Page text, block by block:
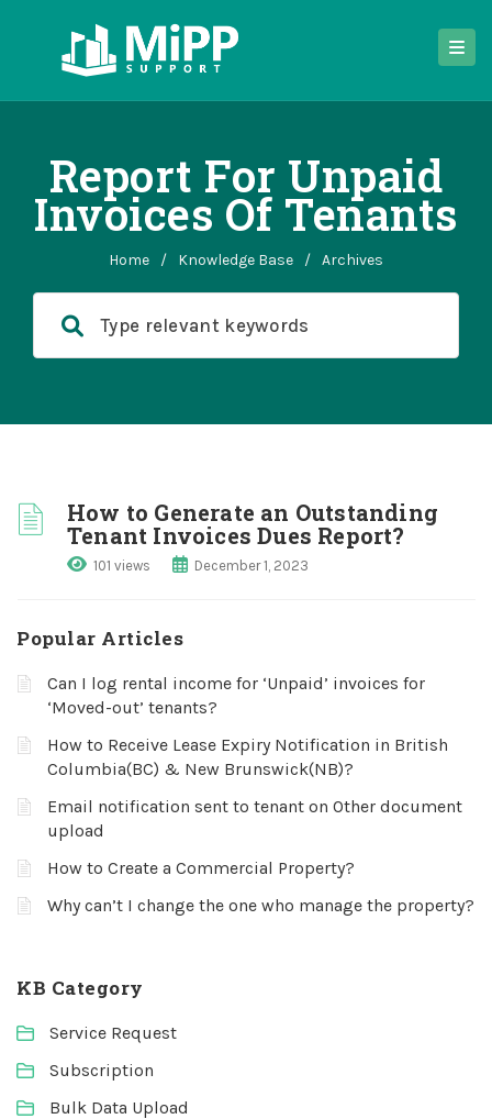
Report For Unpaid
Invoices Of Tenants
Home / Knowledge Base / Archives
How to Generate an Outstanding
Tenant Invoices Dues Report?
101 views December 1, 2023
Popular Articles
Can I log rental income for ‘Unpaid’ invoices for
‘Moved-out’ tenants?
How to Receive Lease Expiry Notification in British
Columbia(BC) & New Brunswick(NB)?
Email notification sent to tenant on Other document
upload
How to Create a Commercial Property?
Why can’t I change the one who manage the property?
KB Category
Service Request
Subscription
Bulk Data Upload